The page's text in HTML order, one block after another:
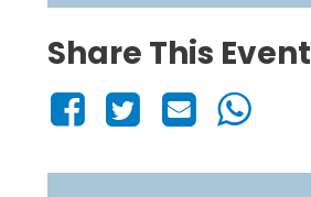
Share This Event